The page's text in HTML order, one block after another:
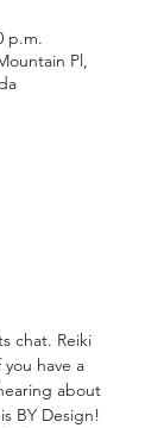
p.m.
Pl,
chat. Reiki
have a
about
BY Design!